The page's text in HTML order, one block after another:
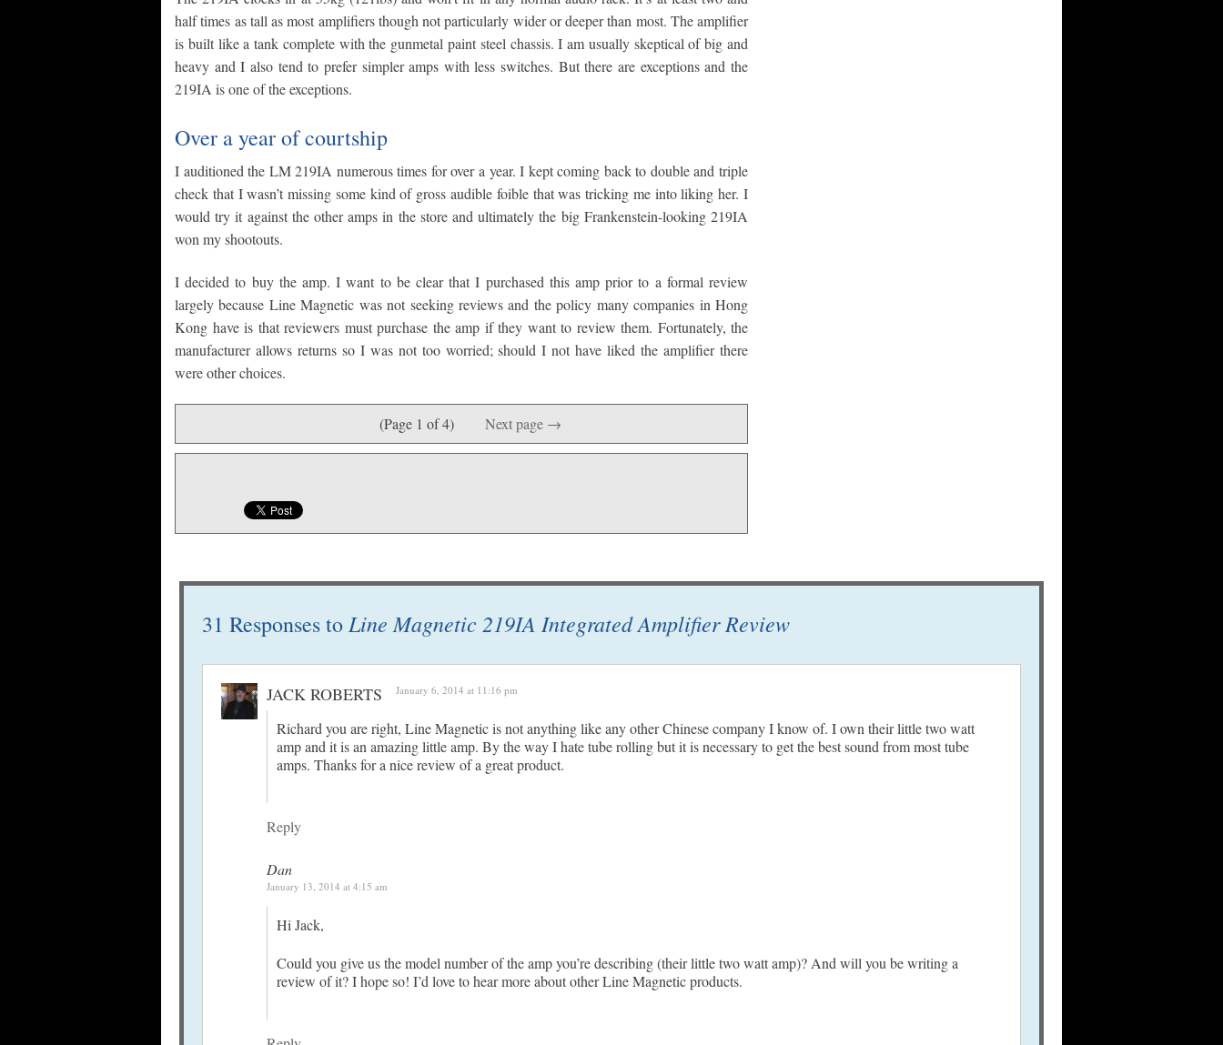
half times as tall as most amplifiers though not particularly wider or deeper than most. The amplifier
is built like a tank complete with the gunmetal paint steel chassis. I am usually skeptical of big and
heavy and I also tend to prefer simpler amps with less switches. But there are exceptions and the
219IA is one of the exceptions.
Over a year of courtship
I auditioned the LM 219IA numerous times for over a year. I kept coming back to double and triple
check that I wasn’t missing some kind of gross audible foible that was tricking me into liking her. I
would try it against the other amps in the store and ultimately the big Frankenstein-looking 219IA
won my shootouts.
I decided to buy the amp. I want to be clear that I purchased this amp prior to a formal review
largely because Line Magnetic was not seeking reviews and the policy many companies in Hong
Kong have is that reviewers must purchase the amp if they want to review them. Fortunately, the
manufacturer allows returns so I was not too worried; should I not have liked the amplifier there
were other choices.
(Page 1 of 4) Next page →
31 Responses to Line Magnetic 219IA Integrated Amplifier Review
JACK ROBERTS January 6, 2014 at 11:16 pm
Richard you are right, Line Magnetic is not anything like any other Chinese company I know of. I own their little two watt
amp and it is an amazing little amp. By the way I hate tube rolling but it is necessary to get the best sound from most tube
amps. Thanks for a nice review of a great product.
Reply
Dan
January 13, 2014 at 4:15 am
Hi Jack,
Could you give us the model number of the amp you’re describing (their little two watt amp)? And will you be writing a
review of it? I hope so! I’d love to hear more about other Line Magnetic products.